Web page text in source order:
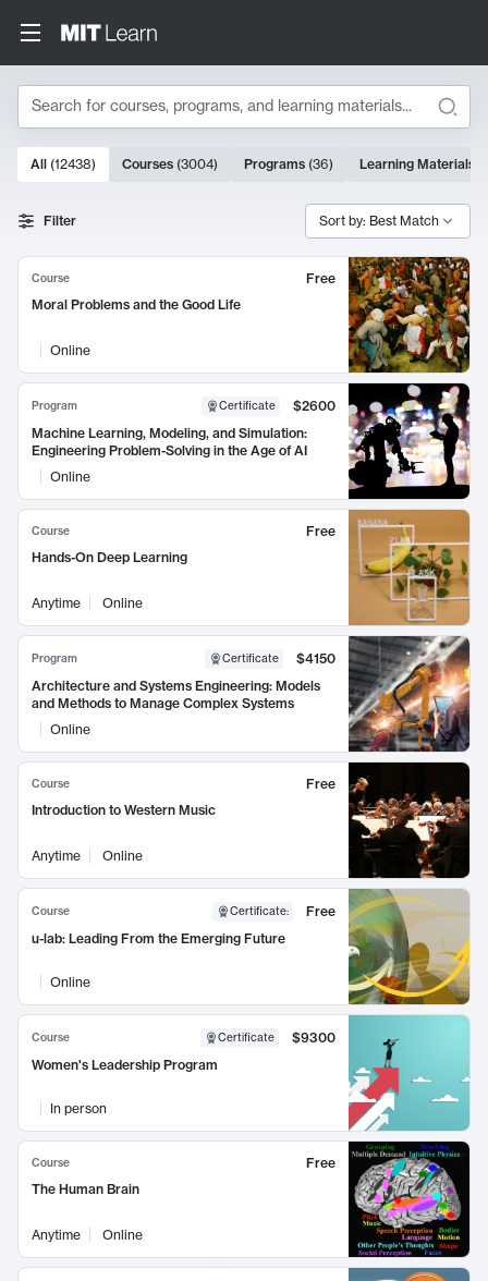
Search
Search Results
10000 results
All (12438) Courses (3004) Programs (36) Learning Materials
Filter Sort by: Best Match
Course
Free
Moral Problems and the Good Life
Online
Program Certificate
$2600
Machine Learning, Modeling, and Simulation:
Engineering Problem-Solving in the Age of AI
Online
Course
Free
Hands-On Deep Learning
Anytime Online
Program Certificate
$4150
Architecture and Systems Engineering: Models
and Methods to Manage Complex Systems
Online
Course
Free
Introduction to Western Music
Anytime Online
Course Certificate:
Free
u-lab: Leading From the Emerging Future
Online
Course Certificate
$9300
Women's Leadership Program
In person
Course
Free
The Human Brain
Anytime Online